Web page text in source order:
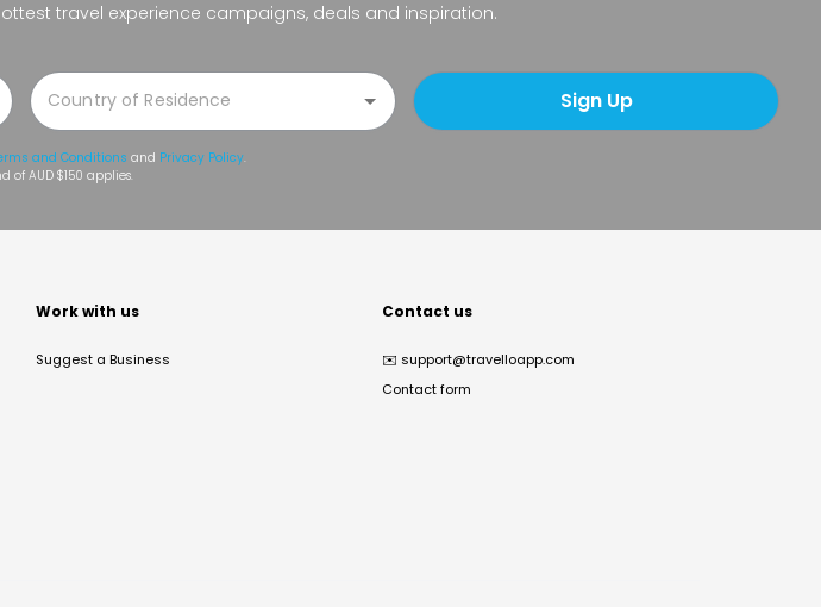
travel experience campaigns, deals and inspiration.
Sign Up
and Conditions and Privacy Policy.
of AUD $150 applies.
Work with us
Suggest a Business
Contact us
✉️ support@travelloapp.com
Contact form